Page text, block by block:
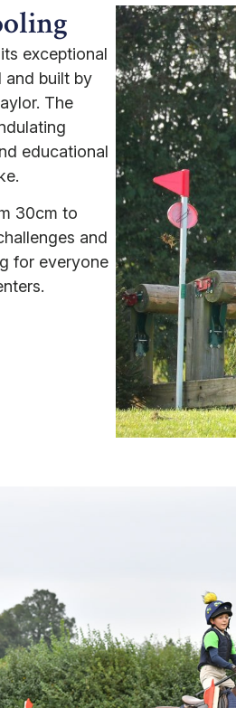
exceptional
and built by
The
educational
30cm to
and
for everyone